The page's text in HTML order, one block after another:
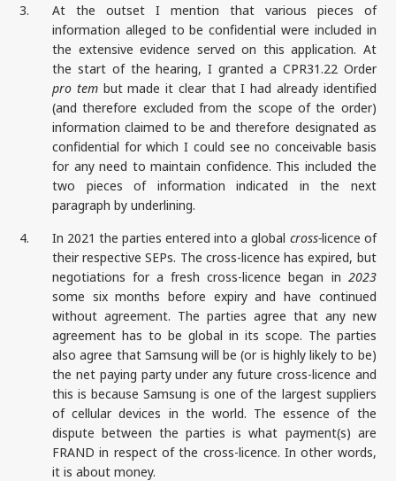
3.
At the outset I mention that various pieces of
information alleged to be confidential were included in
the extensive evidence served on this application. At
the start of the hearing, I granted a CPR31.22 Order
pro tembut made it clear that I had already identified
(and therefore excluded from the scope of the order)
information claimed to be and therefore designated as
confidential for which I could see no conceivable basis
for any need to maintain confidence. This included the
two pieces of information indicated in the next
paragraph by underlining.
4.
In 2021 the parties entered into a global cross-licence of
their respective SEPs. The cross-licence has expired, but
negotiations for a fresh cross-licence began in 2023
some six months before expiry and have continued
without agreement. The parties agree that any new
agreement has to be global in its scope. The parties
also agree that Samsung will be (or is highly likely to be)
the net paying party under any future cross-licence and
this is because Samsung is one of the largest suppliers
of cellular devices in the world. The essence of the
dispute between the parties is what payment(s) are
FRAND in respect of the cross-licence. In other words,
it is about money.